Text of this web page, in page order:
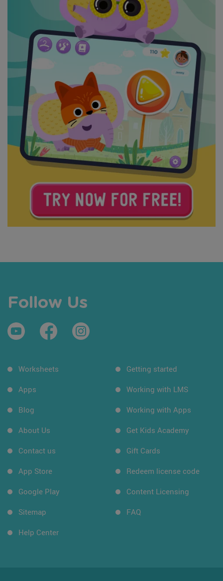
Follow Us
Worksheets
Apps
Blog
About Us
Contact us
App Store
Google Play
Sitemap
Help Center
Getting started
Working with LMS
Working with Apps
Get Kids Academy
Gift Cards
Redeem license code
Content Licensing
FAQ